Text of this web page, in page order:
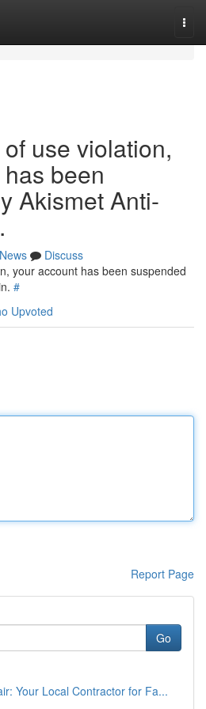
use violation,
been
Akismet Anti-
News
Discuss
your account has been suspended
#
Upvoted
Report Page
Go
Your Local Contractor for Fa...